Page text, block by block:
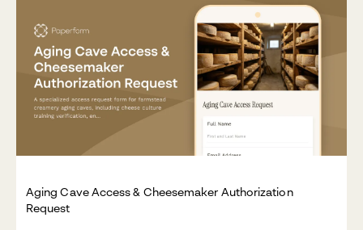
Aging Cave Access & Cheesemaker Authorization
Request